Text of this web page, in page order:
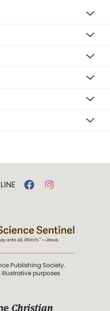
Publishing Society.
purposes
Christian